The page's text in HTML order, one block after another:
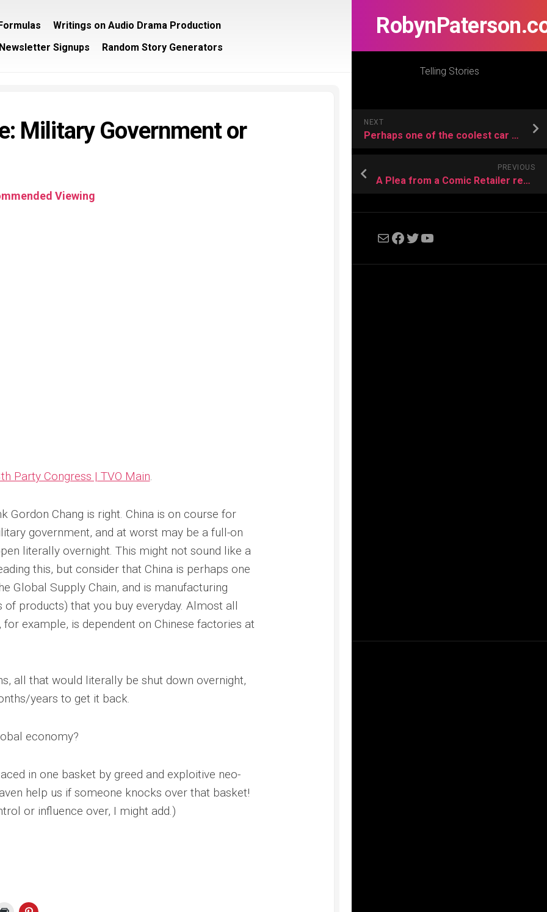
Telling Stories
NEXT
Perhaps one of the coolest car commercials I have ever seen.
PREVIOUS
A Plea from a Comic Retailer regarding the Disney/Lucasfilm merger…
MailFacebook
Twitter
YouTube
Writings on Audio Drama Production
Newsletter Signups Random Story Generators
Military Government or
Viewing
Party Congress | TVO Main.
Gordon Chang is right. China is on course for
government, and at worst may be a full-on
literally overnight. This might not sound like a
this, but consider that China is perhaps one
Global Supply Chain, and is manufacturing
products) that you buy everyday. Almost all
example, is dependent on Chinese factories at
all that would literally be shut down overnight,
years to get it back.
economy?
in one basket by greed and exploitive neo-
help us if someone knocks over that basket!
or influence over, I might add.)